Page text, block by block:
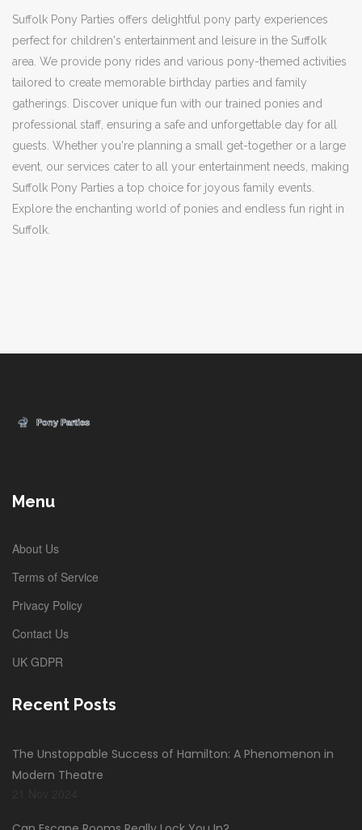
Suffolk Pony Parties offers delightful pony party experiences
perfect for children's entertainment and leisure in the Suffolk
area. We provide pony rides and various pony-themed activities
tailored to create memorable birthday parties and family
gatherings. Discover unique fun with our trained ponies and
professional staff, ensuring a safe and unforgettable day for all
guests. Whether you're planning a small get-together or a large
event, our services cater to all your entertainment needs, making
Suffolk Pony Parties a top choice for joyous family events.
Explore the enchanting world of ponies and endless fun right in
Suffolk.
Menu
About Us
Terms of Service
Privacy Policy
Contact Us
UK GDPR
Recent Posts
The Unstoppable Success of Hamilton: A Phenomenon in
Modern Theatre